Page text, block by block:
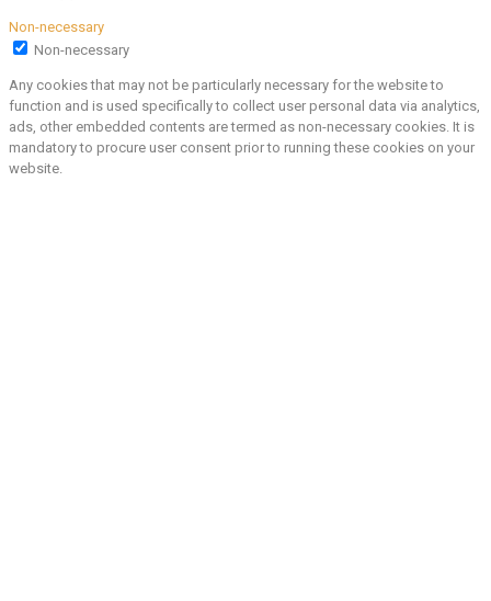
Non-necessary
Non-necessary
Any cookies that may not be particularly necessary for the website to
function and is used specifically to collect user personal data via analytics,
ads, other embedded contents are termed as non-necessary cookies. It is
mandatory to procure user consent prior to running these cookies on your
website.